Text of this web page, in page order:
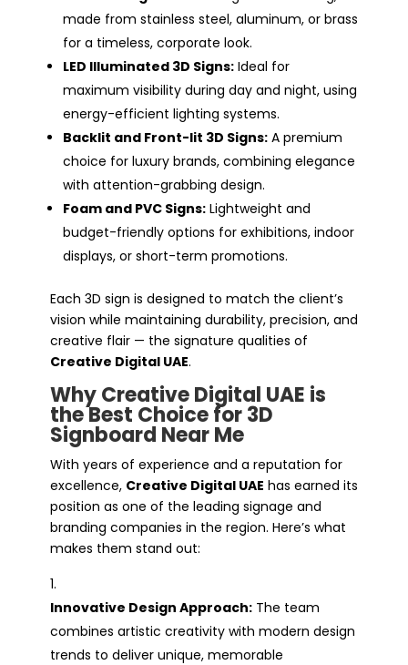
made from stainless steel, aluminum, or brass
for a timeless, corporate look.
LED Illuminated 3D Signs:Ideal for
maximum visibility during day and night, using
energy-efficient lighting systems.
Backlit and Front-lit 3D Signs:A premium
choice for luxury brands, combining elegance
with attention-grabbing design.
Foam and PVC Signs:Lightweight and
budget-friendly options for exhibitions, indoor
displays, or short-term promotions.
Each 3D sign is designed to match the client’s
vision while maintaining durability, precision, and
creative flair — the signature qualities of
Creative Digital UAE.
Why Creative Digital UAE is
the Best Choice for 3D
Signboard Near Me
With years of experience and a reputation for
excellence, Creative Digital UAE has earned its
position as one of the leading signage and
branding companies in the region. Here’s what
makes them stand out:
Innovative Design Approach:The team
combines artistic creativity with modern design
trends to deliver unique, memorable